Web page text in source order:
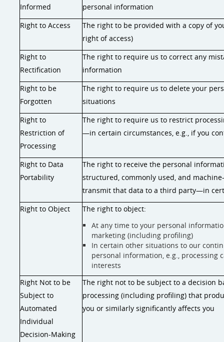
Informed
personal information
Right to Access
The right to be provided with a copy of
right of access)
Right to
Rectification
The right to require us to correct any
information
Right to be
Forgotten
The right to require us to delete your
situations
Right to
Restriction of
Processing
The right to require us to restrict
—in certain circumstances, e.g., if you
Right to Data
Portability
The right to receive the personal
structured, commonly used, and
transmit that data to a third party—in
Right to Object
The right to object:
At any time to your personal
marketing (including profiling)
In certain other situations to our
personal information, e.g., processing
interests
Right Not to be
Subject to
Automated
Individual
Decision-Making
The right not to be subject to a decision
processing (including profiling) that
you or similarly significantly affects you